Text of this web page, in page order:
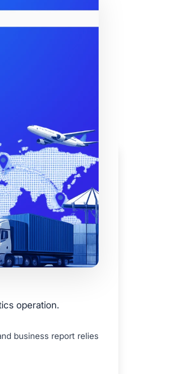
operation.
business report relies